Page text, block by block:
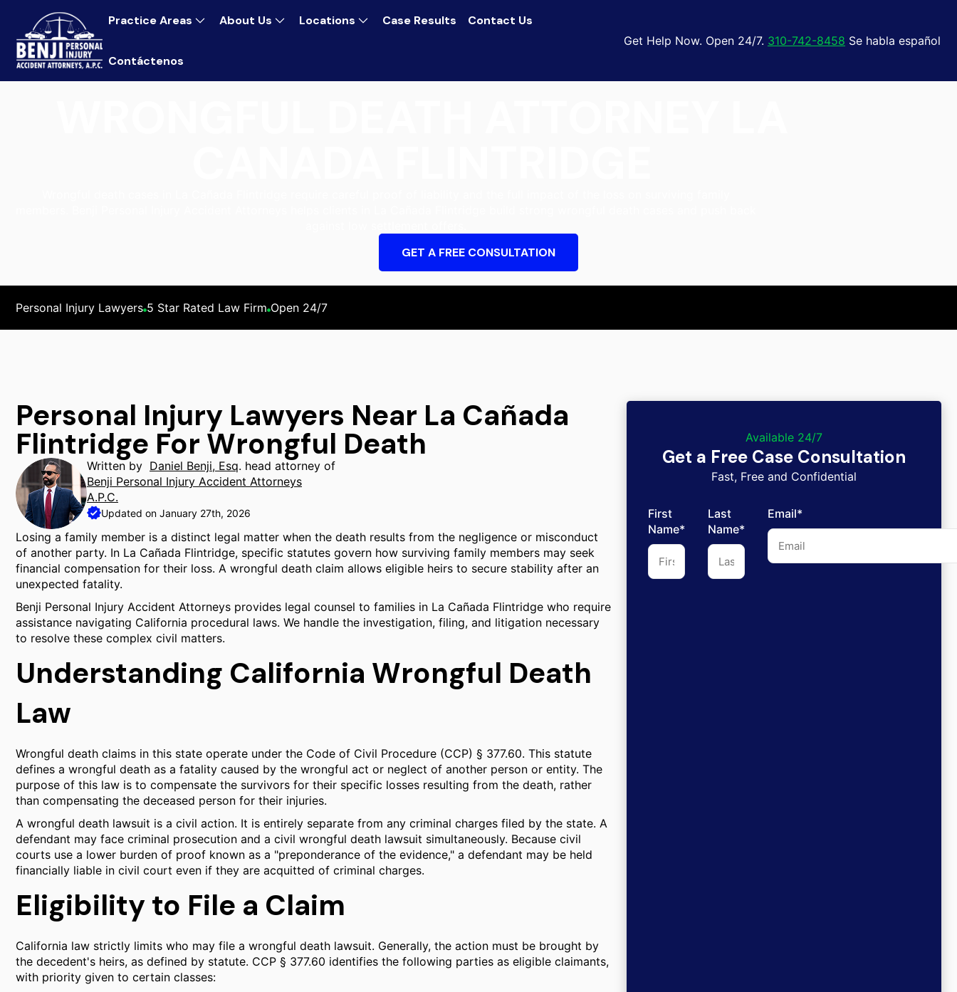
Practice Areas About Us Locations Case Results Contact Us
Contáctenos
Get Help Now. Open 24/7. 310-742-8458 Se habla español
GET A FREE CONSULTATION
Personal Injury Lawyers 5 Star Rated Law Firm Open 24/7
Personal Injury Lawyers Near La Cañada
Flintridge For Wrongful Death
Written by Daniel Benji, Esq. head attorney of
Benji Personal Injury Accident Attorneys
A.P.C.
Updated on January 27th, 2026
Losing a family member is a distinct legal matter when the death results from the negligence or misconduct
of another party. In La Cañada Flintridge, specific statutes govern how surviving family members may seek
financial compensation for their loss. A wrongful death claim allows eligible heirs to secure stability after an
unexpected fatality.
Benji Personal Injury Accident Attorneys provides legal counsel to families in La Cañada Flintridge who require
assistance navigating California procedural laws. We handle the investigation, filing, and litigation necessary
to resolve these complex civil matters.
Understanding California Wrongful Death
Law
Wrongful death claims in this state operate under the Code of Civil Procedure (CCP) § 377.60. This statute
defines a wrongful death as a fatality caused by the wrongful act or neglect of another person or entity. The
purpose of this law is to compensate the survivors for their specific losses resulting from the death, rather
than compensating the deceased person for their injuries.
A wrongful death lawsuit is a civil action. It is entirely separate from any criminal charges filed by the state. A
defendant may face criminal prosecution and a civil wrongful death lawsuit simultaneously. Because civil
courts use a lower burden of proof known as a "preponderance of the evidence," a defendant may be held
financially liable in civil court even if they are acquitted of criminal charges.
Eligibility to File a Claim
California law strictly limits who may file a wrongful death lawsuit. Generally, the action must be brought by
the decedent's heirs, as defined by statute. CCP § 377.60 identifies the following parties as eligible claimants,
with priority given to certain classes:
Available 24/7
Get a Free Case Consultation
Fast, Free and Confidential
First
Name*
Last
Name*
Email*